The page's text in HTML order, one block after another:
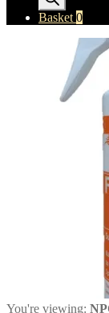
Basket 0
You're viewing: